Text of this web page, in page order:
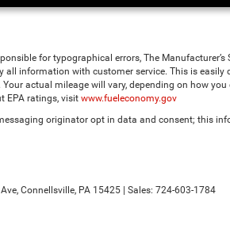
for typographical errors, The Manufacturer’s
all information with customer service. This is easily
actual mileage will vary, depending on how you
EPA ratings, visit www.fueleconomy.gov
originator opt in data and consent; this
Connellsville, PA 15425 | Sales: 724-603-1784